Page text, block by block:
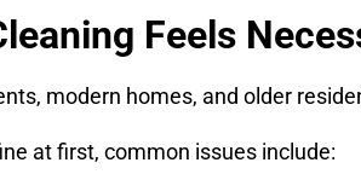
Feels
modern homes, and older
at first, common issues include: